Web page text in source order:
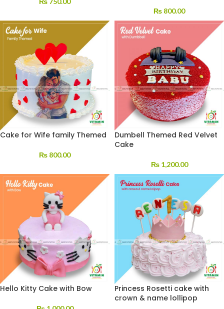
₨ 800.00
Cake for Wife family Themed
₨ 800.00
Dumbell Themed Red Velvet
Cake
₨1,200.00
Hello Kitty Cake with Bow
Princess Rosetti cake with
crown & name lollipop